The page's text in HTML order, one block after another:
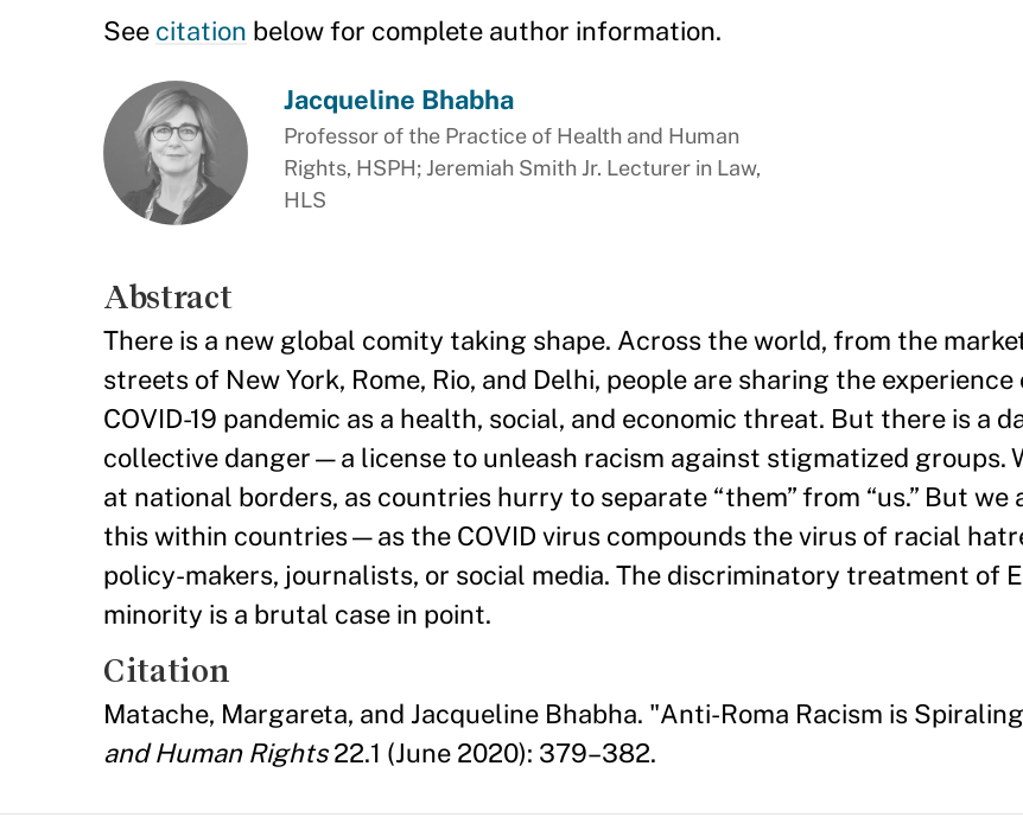
See citation below for complete author information.
Jacqueline Bhabha
Professor of the Practice of Health and Human
Rights, HSPH; Jeremiah Smith Jr. Lecturer in Law,
HLS
Abstract
There is a new global comity taking shape. Across the world, from the
streets of New York, Rome, Rio, and Delhi, people are sharing the
COVID-19 pandemic as a health, social, and economic threat. But there is a
collective danger—a license to unleash racism against stigmatized groups.
at national borders, as countries hurry to separate “them” from “us.” But we
this within countries—as the COVID virus compounds the virus of racial
policy-makers, journalists, or social media. The discriminatory treatment of
minority is a brutal case in point.
Citation
Matache, Margareta, and Jacqueline Bhabha. "Anti-Roma Racism is
and Human Rights22.1 (June 2020): 379–382.